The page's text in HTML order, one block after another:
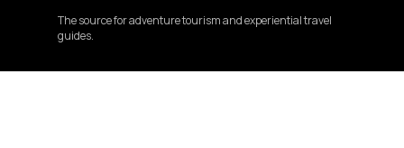
The source for adventure tourism and experiential travel
guides.